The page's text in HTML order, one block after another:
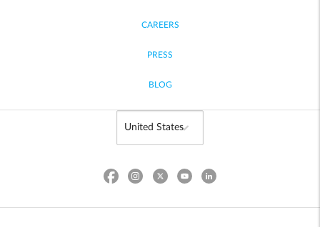
CAREERS
PRESS
BLOG